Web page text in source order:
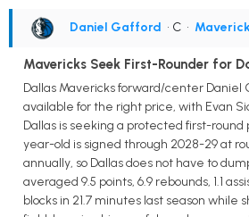
Daniel Gafford • C •
Mavericks Seek First-Rounder for
Dallas Mavericks forward/center Daniel
available for the right price, with Evan
Dallas is seeking a protected first-round
year-old is signed through 2028-29 at
annually, so Dallas does not have to
averaged 9.5 points, 6.9 rebounds, 1.1
blocks in 21.7 minutes last season while